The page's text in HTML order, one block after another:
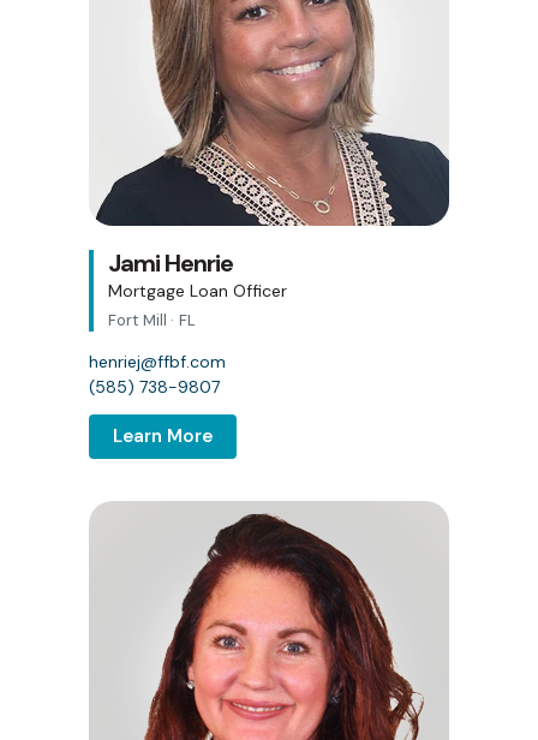
Jami Henrie
Mortgage Loan Officer
Fort Mill · FL
henriej@ffbf.com
(585) 738-9807
Learn More